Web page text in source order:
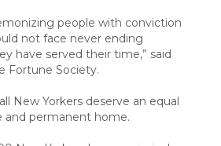
people with conviction
not face never ending
have served their time,” said
Fortune Society.
New Yorkers deserve an equal
and permanent home.